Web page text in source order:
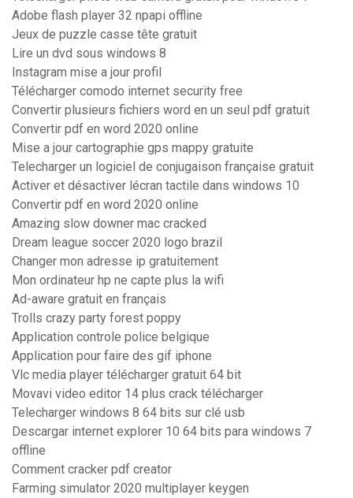
Adobe flash player 32 npapi offline
Jeux de puzzle casse tête gratuit
Lire un dvd sous windows 8
Instagram mise a jour profil
Télécharger comodo internet security free
Convertir plusieurs fichiers word en un seul pdf gratuit
Convertir pdf en word 2020 online
Mise a jour cartographie gps mappy gratuite
Telecharger un logiciel de conjugaison française gratuit
Activer et désactiver lécran tactile dans windows 10
Convertir pdf en word 2020 online
Amazing slow downer mac cracked
Dream league soccer 2020 logo brazil
Changer mon adresse ip gratuitement
Mon ordinateur hp ne capte plus la wifi
Ad-aware gratuit en français
Trolls crazy party forest poppy
Application controle police belgique
Application pour faire des gif iphone
Vlc media player télécharger gratuit 64 bit
Movavi video editor 14 plus crack télécharger
Telecharger windows 8 64 bits sur clé usb
Descargar internet explorer 10 64 bits para windows 7
offline
Comment cracker pdf creator
Farming simulator 2020 multiplayer keygen